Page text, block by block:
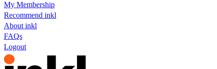
My Membership
Recommend inkl
About inkl
FAQs
Logout